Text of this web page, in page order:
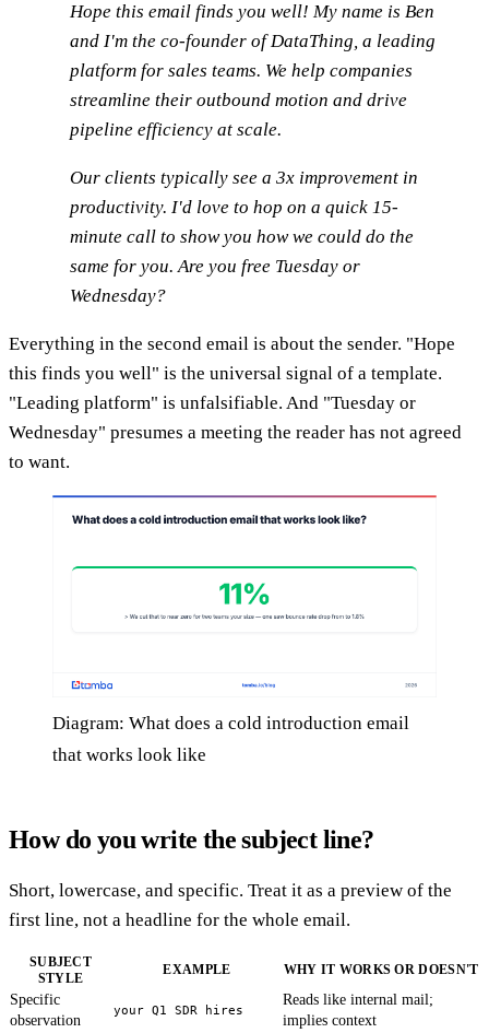
Hope this email finds you well! My name is Ben
and I'm the co-founder of DataThing, a leading
platform for sales teams. We help companies
streamline their outbound motion and drive
pipeline efficiency at scale.
Our clients typically see a 3x improvement in
productivity. I'd love to hop on a quick 15-
minute call to show you how we could do the
same for you. Are you free Tuesday or
Wednesday?
Everything in the second email is about the sender. "Hope
this finds you well" is the universal signal of a template.
"Leading platform" is unfalsifiable. And "Tuesday or
Wednesday" presumes a meeting the reader has not agreed
to want.
Diagram: What does a cold introduction email
that works look like
How do you write the subject line?
Short, lowercase, and specific. Treat it as a preview of the
first line, not a headline for the whole email.
SUBJECT
STYLE
EXAMPLE WHY IT WORKS OR DOESN'T
Specific
observation
your Q1 SDR hires
Reads like internal mail;
implies context